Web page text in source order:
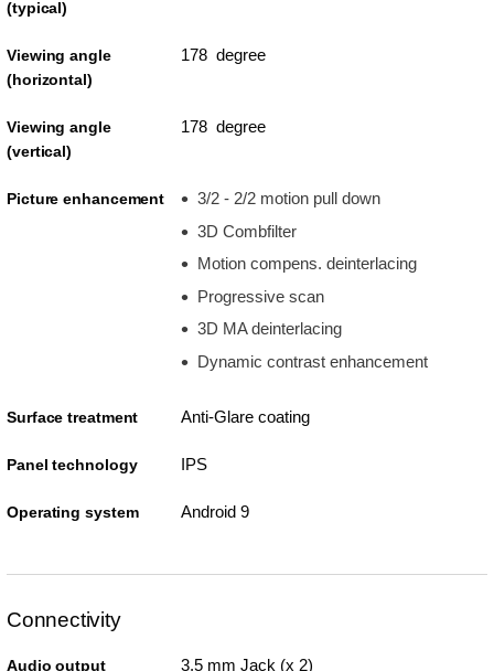
(typical)
Viewing angle
(horizontal)
178 degree
Viewing angle
(vertical)
178 degree
Picture enhancement
3/2 - 2/2 motion pull down
3D Combfilter
Motion compens. deinterlacing
Progressive scan
3D MA deinterlacing
Dynamic contrast enhancement
Surface treatment Anti-Glare coating
Panel technology IPS
Operating system Android 9
Connectivity
Audio output 3.5 mm Jack (x 2)